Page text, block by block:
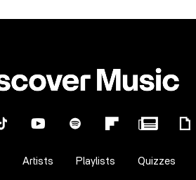
Artists Playlists Quizzes